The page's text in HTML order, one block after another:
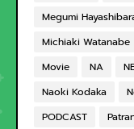
Megumi
Michiaki Watanabe
Movie
NA
Naoki Kodaka
PODCAST